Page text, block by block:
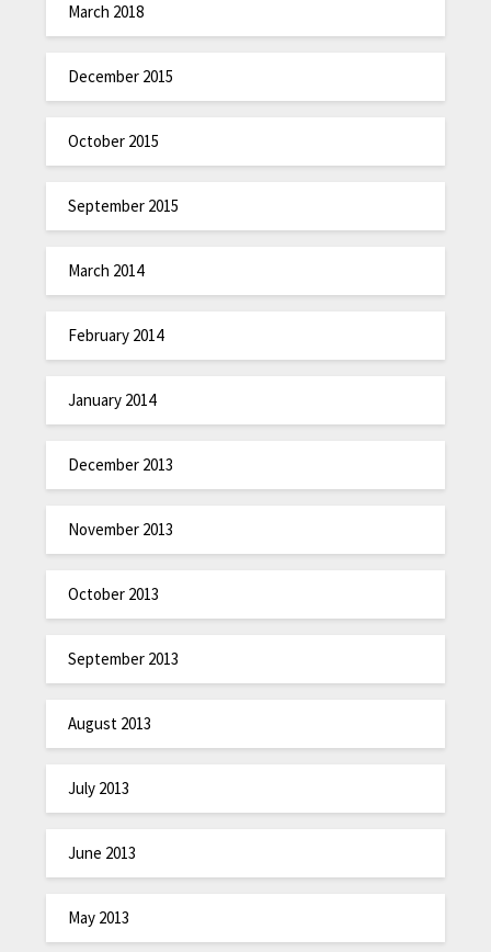
March 2018
December 2015
October 2015
September 2015
March 2014
February 2014
January 2014
December 2013
November 2013
October 2013
September 2013
August 2013
July 2013
June 2013
May 2013